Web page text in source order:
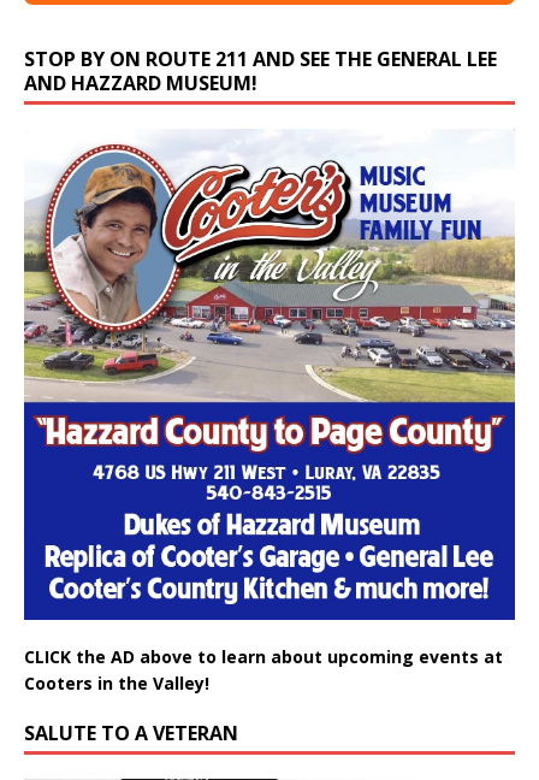
STOP BY ON ROUTE 211 AND SEE THE GENERAL LEE
AND HAZZARD MUSEUM!
CLICK the AD above to learn about upcoming events at
Cooters in the Valley!
SALUTE TO A VETERAN